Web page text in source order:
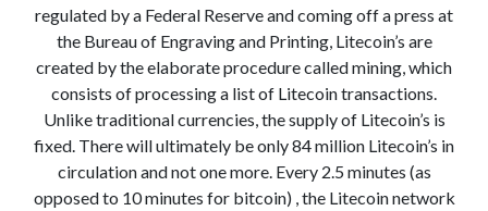
regulated by a Federal Reserve and coming off a press at
the Bureau of Engraving and Printing, Litecoin’s are
created by the elaborate procedure called mining, which
consists of processing a list of Litecoin transactions.
Unlike traditional currencies, the supply of Litecoin’s is
fixed. There will ultimately be only 84 million Litecoin’s in
circulation and not one more. Every 2.5 minutes (as
opposed to 10 minutes for bitcoin) , the Litecoin network